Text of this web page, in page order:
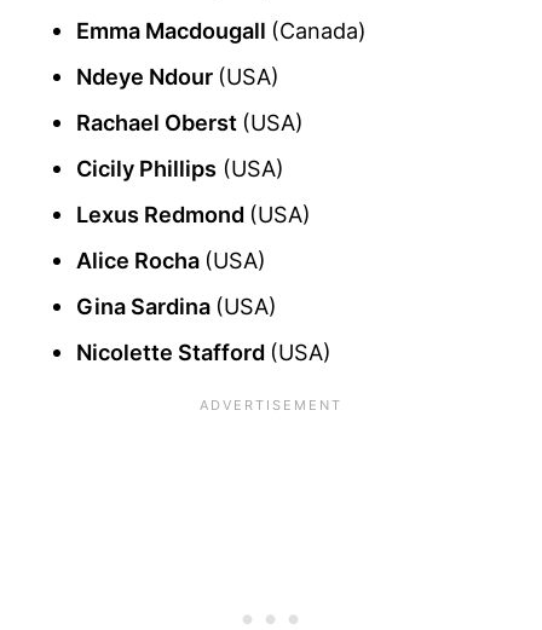
Emma Macdougall (Canada)
Ndeye Ndour (USA)
Rachael Oberst (USA)
Cicily Phillips (USA)
Lexus Redmond (USA)
Alice Rocha (USA)
Gina Sardina (USA)
Nicolette Stafford (USA)